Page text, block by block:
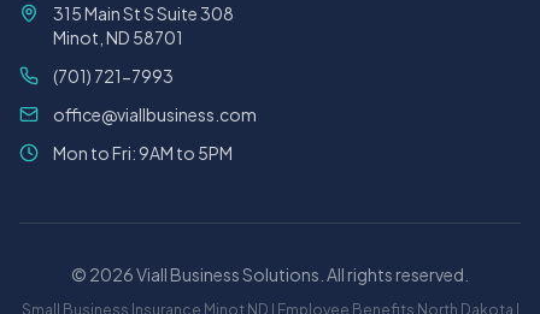
315 Main St S Suite 308
Minot, ND 58701
(701) 721-7993
office@viallbusiness.com
Mon to Fri: 9AM to 5PM
© 2026Viall Business Solutions. All rights reserved.
Small Business Insurance Minot ND | Employee Benefits North Dakota |